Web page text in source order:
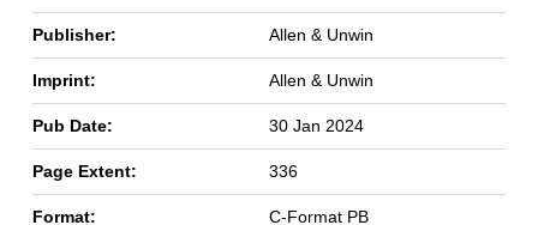
Publisher: Allen & Unwin
Imprint: Allen & Unwin
Pub Date: 30 Jan 2024
Page Extent: 336
Format: C-Format PB